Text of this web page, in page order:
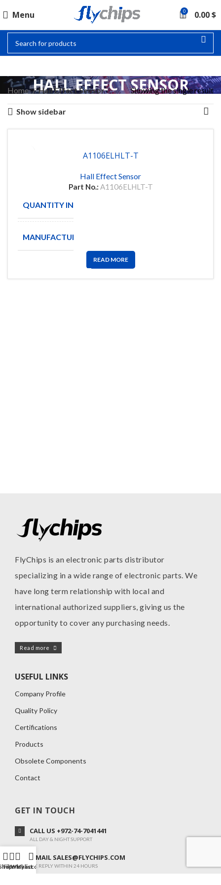
Menu 0 0.00$
HALL EFFECT SENSOR
Home Hall Effect Sensor Showing the single result
Show sidebar
A1106ELHLT-T
Hall Effect Sensor
Part No.: A1106ELHLT-T
QUANTITY IN STOCK
MANUFACTURE
READ MORE
FlyChips is an electronic parts distributor
specializing in a wide range of electronic parts. We
have long term relationship with local and
international authorized suppliers, giving us the
opportunity to cover any purchasing needs.
Read more
USEFUL LINKS
Company Profile
Quality Policy
Certifications
Products
Obsolete Components
Contact
GET IN TOUCH
CALL US +972-74-7041441
ALL DAY & NIGHT SUPPORT
E-MAIL SALES@FLYCHIPS.COM
WE REPLY WITHIN 24 HOURS
Filters
Wishlist
My account